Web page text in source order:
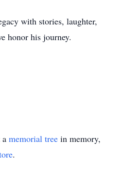
with stories, laughter,
honor his journey.
memorial tree in memory,
.